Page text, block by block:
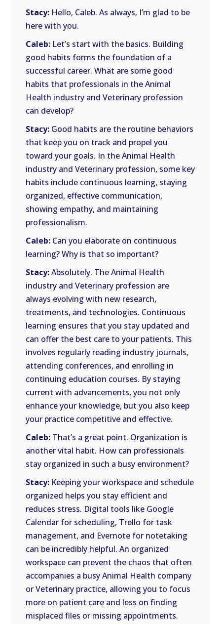
Stacy: Hello, Caleb. As always, I’m glad to be
here with you.
Caleb: Let’s start with the basics. Building
good habits forms the foundation of a
successful career. What are some good
habits that professionals in the Animal
Health industry and Veterinary profession
can develop?
Stacy: Good habits are the routine behaviors
that keep you on track and propel you
toward your goals. In the Animal Health
industry and Veterinary profession, some key
habits include continuous learning, staying
organized, effective communication,
showing empathy, and maintaining
professionalism.
Caleb: Can you elaborate on continuous
learning? Why is that so important?
Stacy:Absolutely. The Animal Health
industry and Veterinary profession are
always evolving with new research,
treatments, and technologies. Continuous
learning ensures that you stay updated and
can offer the best care to your patients. This
involves regularly reading industry journals,
attending conferences, and enrolling in
continuing education courses. By staying
current with advancements, you not only
enhance your knowledge, but you also keep
your practice competitive and effective.
Caleb: That’s a great point. Organization is
another vital habit. How can professionals
stay organized in such a busy environment?
Stacy: Keeping your workspace and schedule
organized helps you stay efficient and
reduces stress. Digital tools like Google
Calendar for scheduling, Trello for task
management, and Evernote for notetaking
can be incredibly helpful. An organized
workspace can prevent the chaos that often
accompanies a busy Animal Health company
or Veterinary practice, allowing you to focus
more on patient care and less on finding
misplaced files or missing appointments.